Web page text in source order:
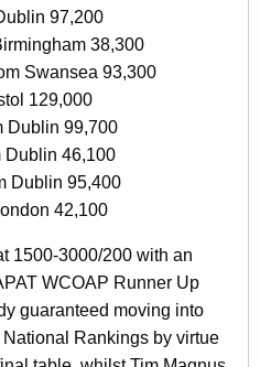
97,200
38,300
Swansea 93,300
129,000
Dublin 99,700
Dublin 46,100
Dublin 95,400
42,100
1500-3000/200 with an
WCOAP Runner Up
guaranteed moving into
Rankings by virtue